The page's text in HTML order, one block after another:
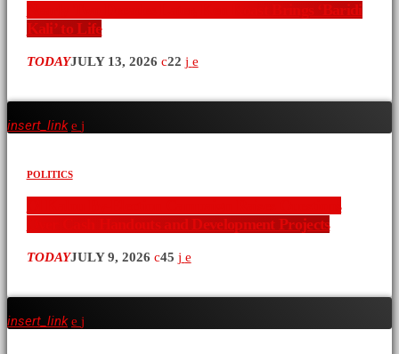
Nearly Two Decades Later, Ken Koast Brings ‘Baridi
Kali’ to Life
TODAYJULY 13, 2026 22
insert_link
POLITICS
Ol Kalou By-Election Campaign Raises Questions
Over Cash Handouts and Development Projects
TODAYJULY 9, 2026 45
insert_link